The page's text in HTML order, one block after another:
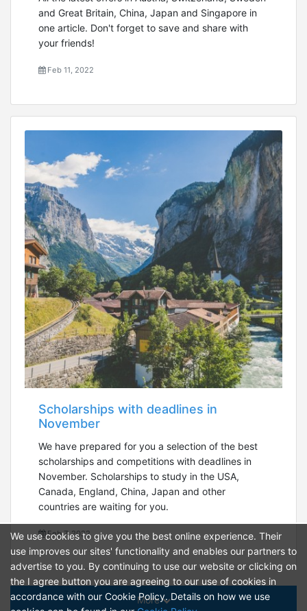
and Great Britain, China, Japan and Singapore in
one article. Don't forget to save and share with
your friends!
Feb 11, 2022
Scholarships with deadlines in
November
We have prepared for you a selection of the best
scholarships and competitions with deadlines in
November. Scholarships to study in the USA,
Canada, England, China, Japan and other
countries are waiting for you.
Feb 7, 2022
More
We use cookies to give you the best online experience. Their
use improves our sites' functionality and enables our partners to
advertise to you. By continuing to use our website or clicking on
the I agree button you are agreeing to our use of cookies in
accordance with our Cookie Policy. Details on how we use